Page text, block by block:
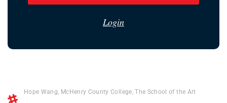
Login
Hope Wang, McHenry County College,The School of the Art